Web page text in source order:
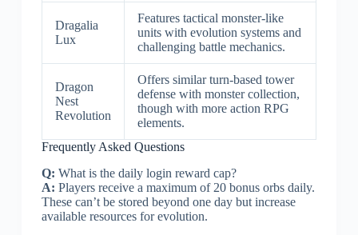
Dragalia
Lux
Features tactical monster-like
units with evolution systems and
challenging battle mechanics.
Dragon
Nest
Revolution
Offers similar turn-based tower
defense with monster collection,
though with more action RPG
elements.
Frequently Asked Questions
Q: What is the daily login reward cap?
A: Players receive a maximum of 20 bonus orbs daily.
These can’t be stored beyond one day but increase
available resources for evolution.